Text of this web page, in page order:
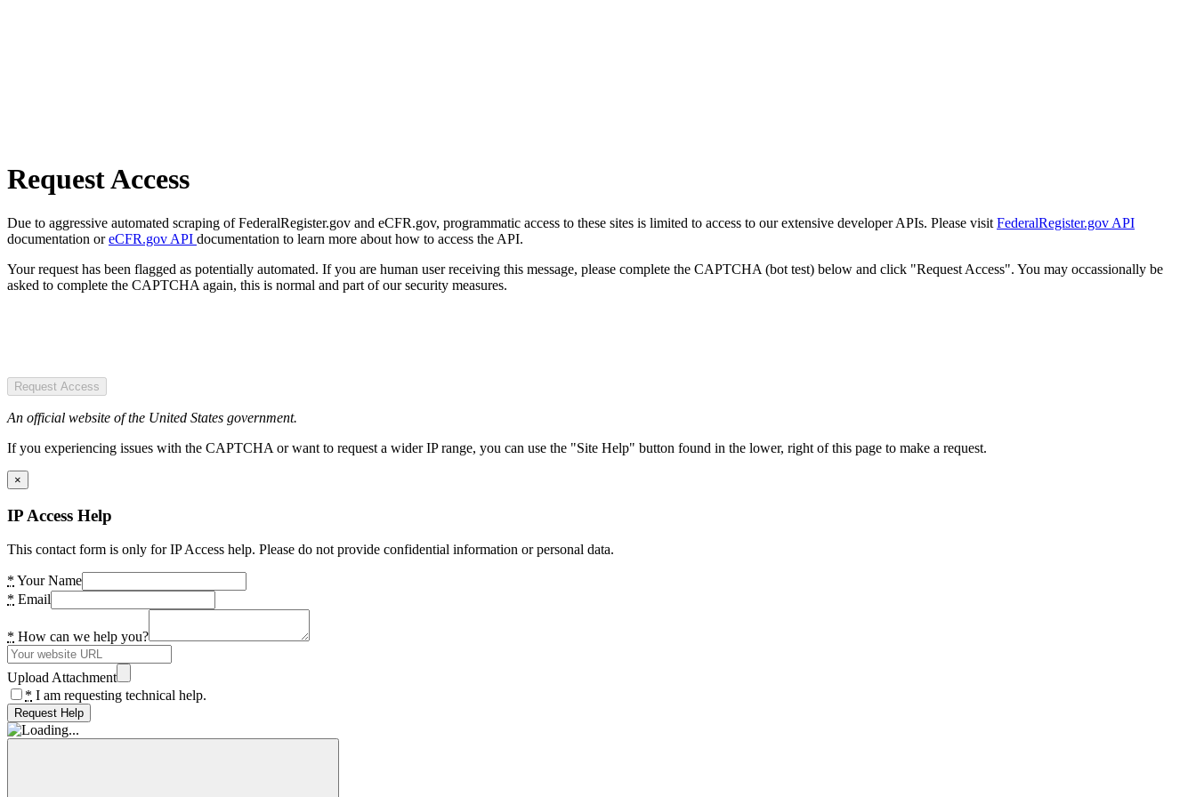
Request Access
Due to aggressive automated scraping of FederalRegister.gov and eCFR.gov, programmatic access to these sites is limited to access to our extensive developer APIs. Please visit FederalRegister.gov API
documentation oreCFR.gov API documentation to learn more about how to access the API.
Your request has been flagged as potentially automated. If you are human user receiving this message, please complete the CAPTCHA (bot test) below and click "Request Access". You may occassionally be
asked to complete the CAPTCHA again, this is normal and part of our security measures.
Request Access
An official website of the United States government.
If you experiencing issues with the CAPTCHA or want to request a wider IP range, you can use the "Site Help" button found in the lower, right of this page to make a request.
×
IP Access Help
This contact form is only for IP Access help. Please do not provide confidential information or personal data.
* Your Name
* Email
* How can we help you?
Upload Attachment
* I am requesting technical help.